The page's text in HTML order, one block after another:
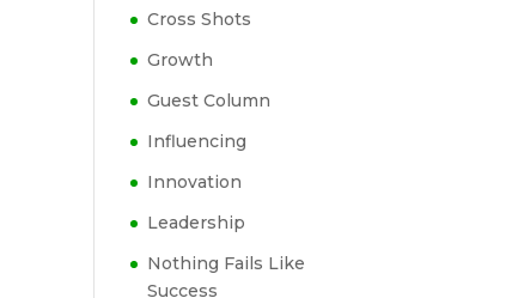
Cross Shots
Growth
Guest Column
Influencing
Innovation
Leadership
Nothing Fails Like
Success